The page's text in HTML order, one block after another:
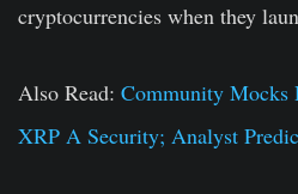
cryptocurrencies when they
Also Read: Community Mocks
XRP A Security; Analyst